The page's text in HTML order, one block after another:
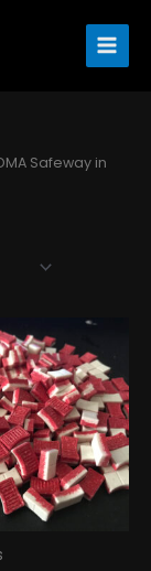
Safeway in
range:
$130.00
through
$310.00
product
has
multiple
variants.
The
options
may
be